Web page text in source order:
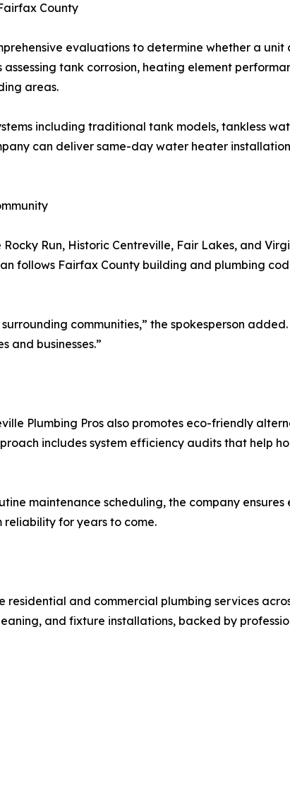
County
evaluations to determine whether a
tank corrosion, heating element
areas.
including traditional tank models, tankless
can deliver same-day water heater
Run, Historic Centreville, Fair Lakes, and
follows Fairfax County building and plumbing
communities,” the spokesperson
and businesses.”
Plumbing Pros also promotes eco-friendly
includes system efficiency audits that help
maintenance scheduling, the company
reliability for years to come.
residential and commercial plumbing services
and fixture installations, backed by